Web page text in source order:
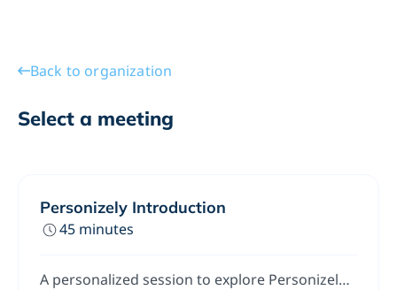
Back to organization
Select a meeting
Personizely Introduction
45 minutes
A personalized session to explore Personizely's features aimed at maximizing your website's conversion potential during your free trial.